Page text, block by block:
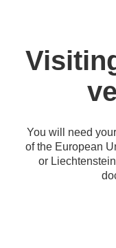
You will need
of the European
or